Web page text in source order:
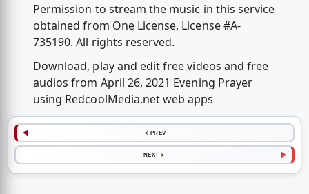
Permission to stream the music in this service
obtained from One License, License #A-
735190. All rights reserved.
Download, play and edit free videos and free
audios from April 26, 2021 Evening Prayer
using RedcoolMedia.net web apps
< PREV
NEXT >